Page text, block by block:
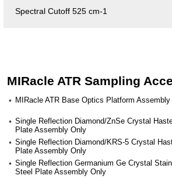
Spectral Cutoff 525 cm-1
MIRacle ATR Sampling
MIRacle ATR Base Optics Platform
Single Reflection Diamond/ZnSe Crystal
Plate Assembly Only
Single Reflection Diamond/KRS-5 Crystal
Plate Assembly Only
Single Reflection Germanium Ge Crystal
Steel Plate Assembly Only